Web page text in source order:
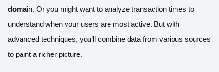
domain. Or you might want to analyze transaction times to
understand when your users are most active. But with
advanced techniques, you’ll combine data from various sources
to paint a richer picture.